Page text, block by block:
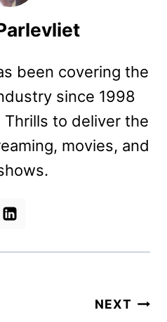
been covering the
since 1998
to deliver the
movies, and
NEXT